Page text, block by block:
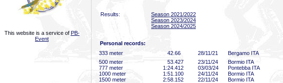
This website is a service of PB-
Event
Results:
Season 2021/2022
Season 2023/2024
Season 2024/2025
Personal records:
333 meter
42 .66 28/11/21 Bergamo ITA
500 meter
53 .427 23/11/24 Bormio ITA
777 meter
1:24 .412 03/03/24 Pontebba ITA
1000 meter
1:51 .100 24/11/24 Bormio ITA
1500 meter
2:58 .152 22/11/24 Bormio ITA